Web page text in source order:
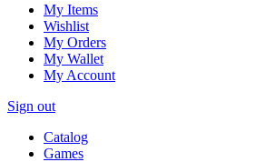
My Items
Wishlist
My Orders
My Wallet
My Account
Sign out
Catalog
Games